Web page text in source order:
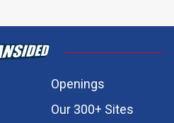
Openings
Our 300+ Sites